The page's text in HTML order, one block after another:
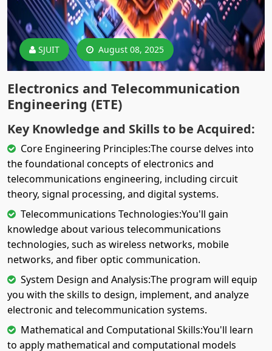
SJUIT August 08, 2025
Electronics and Telecommunication
Engineering (ETE)
Key Knowledge and Skills to be Acquired:
Core Engineering Principles:The course delves into
the foundational concepts of electronics and
telecommunications engineering, including circuit
theory, signal processing, and digital systems.
Telecommunications Technologies:You'll gain
knowledge about various telecommunications
technologies, such as wireless networks, mobile
networks, and fiber optic communication.
System Design and Analysis:The program will equip
you with the skills to design, implement, and analyze
electronic and telecommunication systems.
Mathematical and Computational Skills:You'll learn
to apply mathematical and computational models